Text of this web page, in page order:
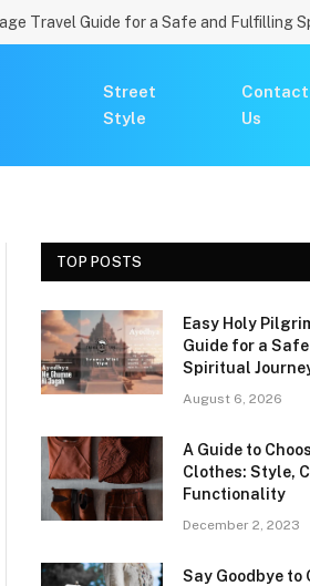
Street
Style
Contact
Us
TOP POSTS
Easy Holy
Guide for a
Spiritual
August 6, 2026
A Guide to
Clothes: Style,
Functionality
December 2, 2023
Say Goodbye to